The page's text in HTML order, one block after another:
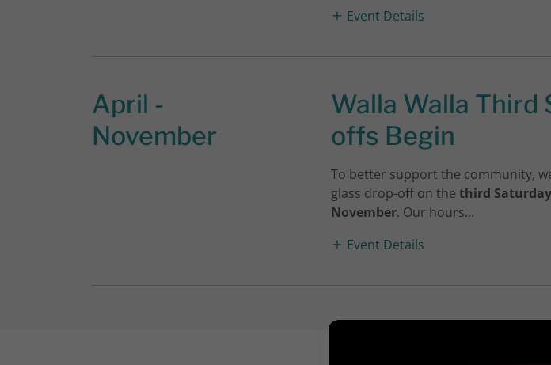
Event Details
April -
November
Walla Walla Third
offs Begin
To better support the community,
glass drop-off on the third
November. Our hours...
Event Details